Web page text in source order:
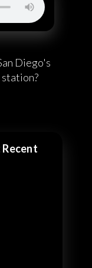
Diego's
Recent